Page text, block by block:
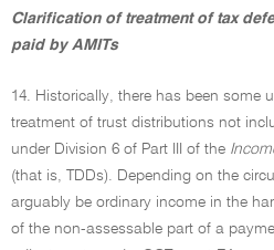
Clarification of treatment of tax
paid by AMITs
14. Historically, there has been some
treatment of trust distributions not
under Division 6 of Part III of the
(that is, TDDs). Depending on the
arguably be ordinary income in the
of the non-assessable part of a